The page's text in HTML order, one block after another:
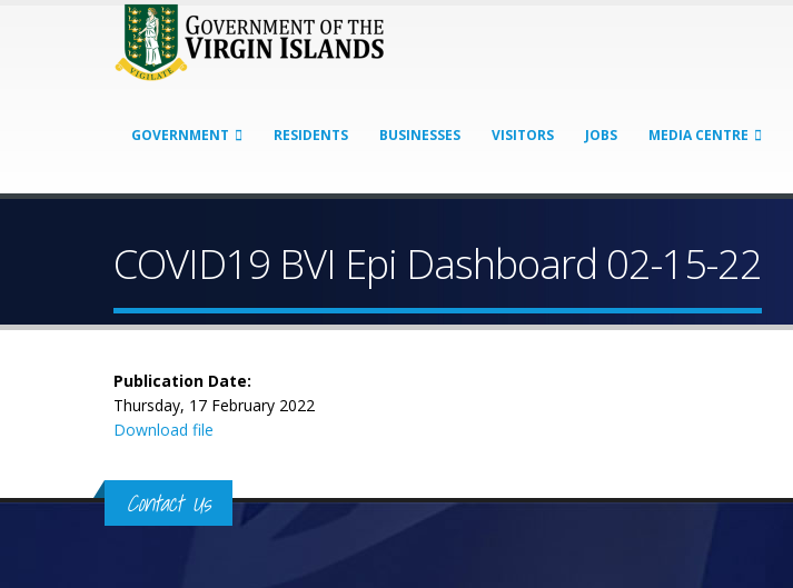
GOVERNMENT RESIDENTS BUSINESSES VISITORS JOBS MEDIA CENTRE
COVID19 BVI Epi Dashboard 02-15-22
Publication Date:
Thursday, 17 February 2022
Download file
Contact Us